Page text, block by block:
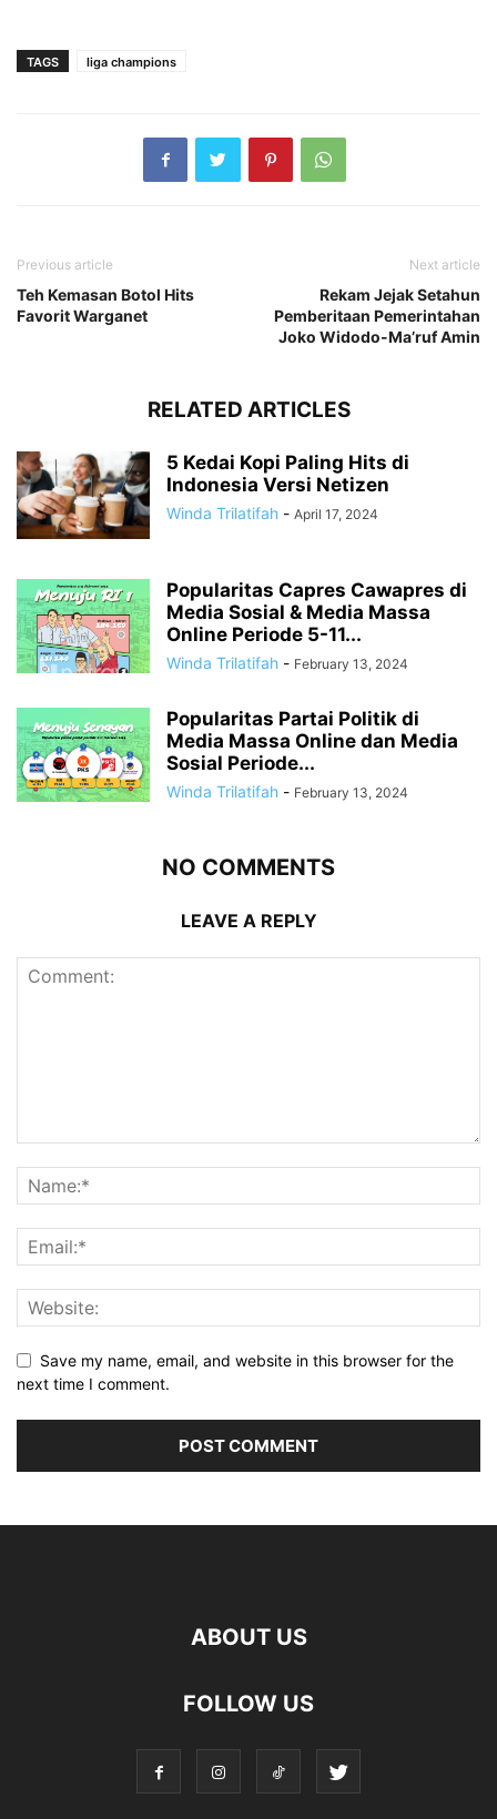
TAGS liga champions
Previous article
Teh Kemasan Botol Hits
Favorit Warganet
Next article
Rekam Jejak Setahun
Pemberitaan Pemerintahan
Joko Widodo-Ma’ruf Amin
RELATED ARTICLES
5 Kedai Kopi Paling Hits di
Indonesia Versi Netizen
Winda Trilatifah - April 17, 2024
Popularitas Capres Cawapres di
Media Sosial & Media Massa
Online Periode 5-11...
Winda Trilatifah - February 13, 2024
Popularitas Partai Politik di
Media Massa Online dan Media
Sosial Periode...
Winda Trilatifah - February 13, 2024
NO COMMENTS
LEAVE A REPLY
Save my name, email, and website in this browser for the
next time I comment.
ABOUT US
FOLLOW US